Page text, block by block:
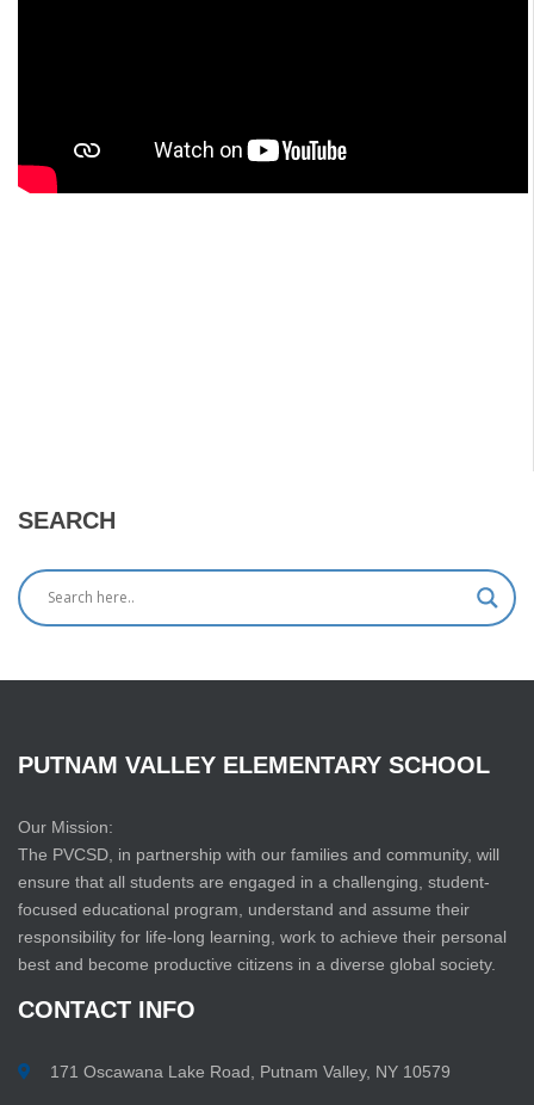
SEARCH
PUTNAM VALLEY ELEMENTARY SCHOOL
Our Mission:
The PVCSD, in partnership with our families and community, will
ensure that all students are engaged in a challenging, student-
focused educational program, understand and assume their
responsibility for life-long learning, work to achieve their personal
best and become productive citizens in a diverse global society.
CONTACT INFO
171 Oscawana Lake Road, Putnam Valley, NY 10579